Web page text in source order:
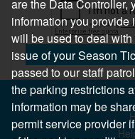
are the Data Controller,
information you
will be used to deal
issue of your Season
passed to our staff
the parking restrictions
information may be
permit service provider